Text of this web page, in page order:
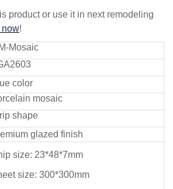
product or use it in next remodeling
now!
Mosaic
color
mosaic
shape
glazed finish
size: 23*48*7mm
size: 300*300mm